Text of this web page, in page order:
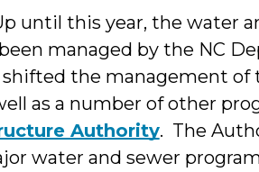
until this year, the water
managed by the NC
the management of
as a number of other
Authority. The
water and sewer